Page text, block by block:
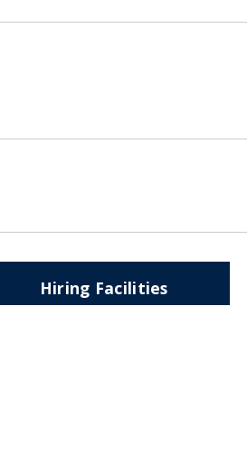
Hiring Facilities